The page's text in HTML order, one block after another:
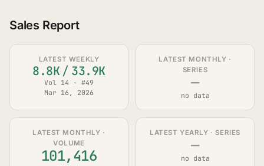
Sales Report
LATEST WEEKLY
8.8K / 33.9K
Vol 14 · #49
Mar 16, 2026
LATEST MONTHLY ·
SERIES
—
no data
LATEST MONTHLY ·
VOLUME
101,416
LATEST YEARLY · SERIES
—
no data